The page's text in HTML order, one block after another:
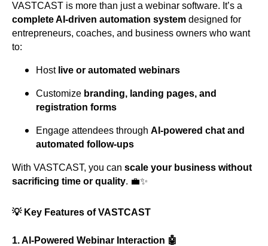
VASTCAST is more than just a webinar software. It’s a
complete AI-driven automation system designed for
entrepreneurs, coaches, and business owners who want
to:
Host live or automated webinars
Customize branding, landing pages, and
registration forms
Engage attendees through AI-powered chat and
automated follow-ups
With VASTCAST, you can scale your business without
sacrificing time or quality. 💼✨
💡 Key Features of VASTCAST
1.AI-Powered Webinar Interaction 🤖